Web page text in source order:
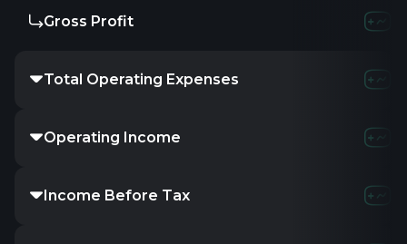
Gross Profit
Total Operating Expenses
Operating Income
Income Before Tax